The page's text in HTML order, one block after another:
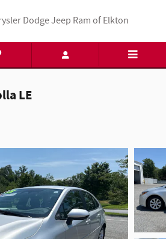
Dodge Jeep Ram of Elkton
LE